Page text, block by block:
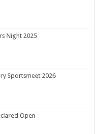
Night 2025
Sportsmeet 2026
Open